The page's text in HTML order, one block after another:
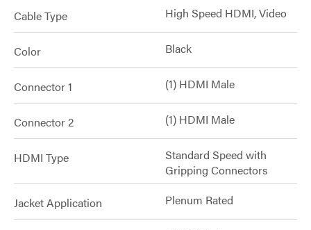
Cable Type High Speed HDMI, Video
Color Black
Connector 1 (1) HDMI Male
Connector 2 (1) HDMI Male
HDMI Type
Standard Speed with
Gripping Connectors
Jacket Application Plenum Rated